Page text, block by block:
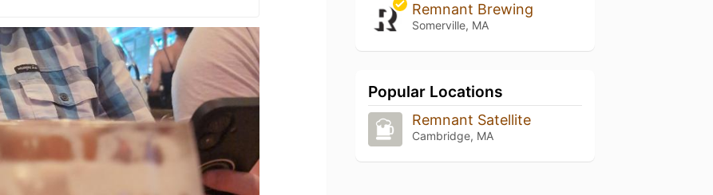
Remnant Brewing
Somerville, MA
Popular Locations
Remnant Satellite
Cambridge, MA